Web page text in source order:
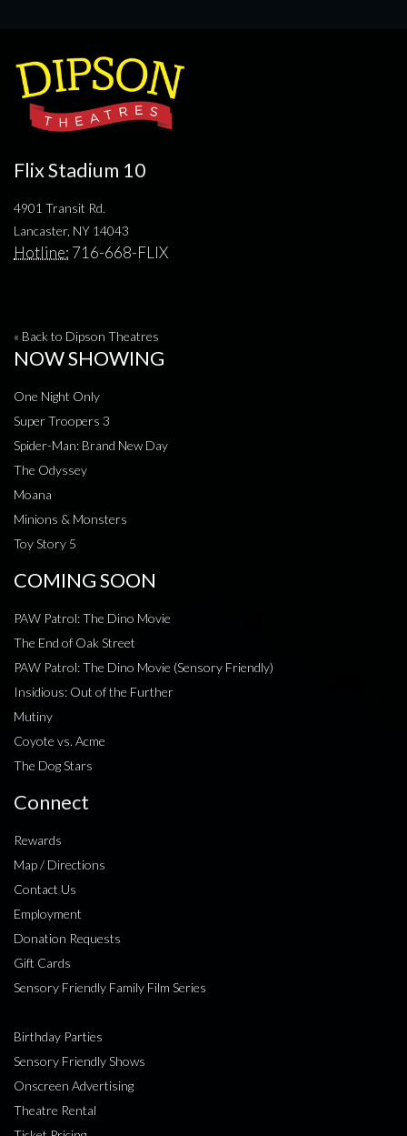
Flix Stadium 10
4901 Transit Rd.
Lancaster, NY 14043
Hotline: 716-668-FLIX
« Back to Dipson Theatres
NOW SHOWING
One Night Only
Super Troopers 3
Spider-Man: Brand New Day
The Odyssey
Moana
Minions & Monsters
Toy Story 5
COMING SOON
PAW Patrol: The Dino Movie
The End of Oak Street
PAW Patrol: The Dino Movie (Sensory Friendly)
Insidious: Out of the Further
Mutiny
Coyote vs. Acme
The Dog Stars
Connect
Rewards
Map / Directions
Contact Us
Employment
Donation Requests
Gift Cards
Sensory Friendly Family Film Series
Birthday Parties
Sensory Friendly Shows
Onscreen Advertising
Theatre Rental